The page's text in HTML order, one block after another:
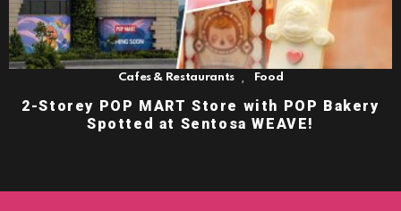
Cafes & Restaurants Food
2-Storey POP MART Store with POP Bakery
Spotted at Sentosa WEAVE!